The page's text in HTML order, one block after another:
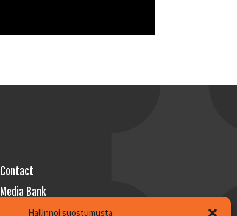
Hallinnoi suostumusta
Contact
Media Bank